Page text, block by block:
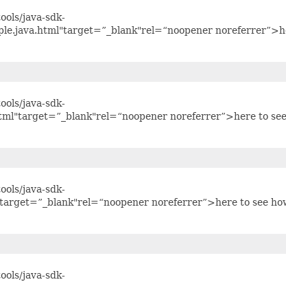
java-sdk-
java-sdk-
noreferrer”>here to see
java-sdk-
noreferrer”>here to see
java-sdk-